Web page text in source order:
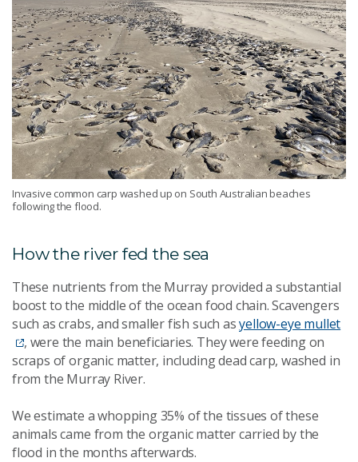
Invasive common carp washed up on South Australian beaches
following the flood.
How the river fed the sea
These nutrients from the Murray provided a substantial
boost to the middle of the ocean food chain. Scavengers
such as crabs, and smaller fish such asyellow-eye mullet
, were the main beneficiaries. They were feeding on
scraps of organic matter, including dead carp, washed in
from the Murray River.
We estimate a whopping 35% of the tissues of these
animals came from the organic matter carried by the
flood in the months afterwards.